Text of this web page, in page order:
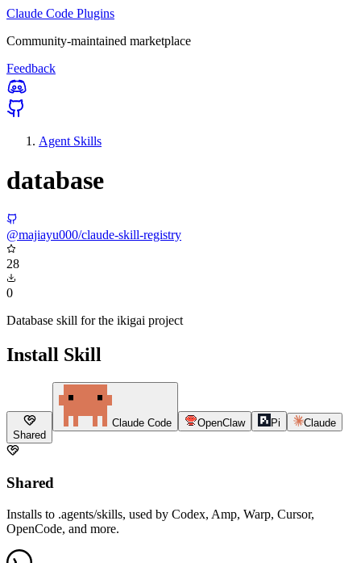
Claude Code Plugins
Community-maintained marketplace
Feedback
Agent Skills
database
@majiayu000/claude-skill-registry
28
0
Database skill for the ikigai project
Install Skill
Shared
Claude Code OpenClaw Pi Claude
Shared
Installs to .agents/skills, used by Codex, Amp, Warp, Cursor,
OpenCode, and more.